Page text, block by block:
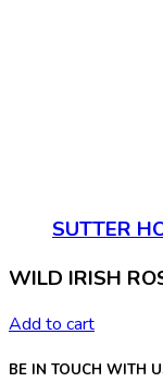
SUTTER
WILD IRISH
Add to cart
BE IN TOUCH WITH